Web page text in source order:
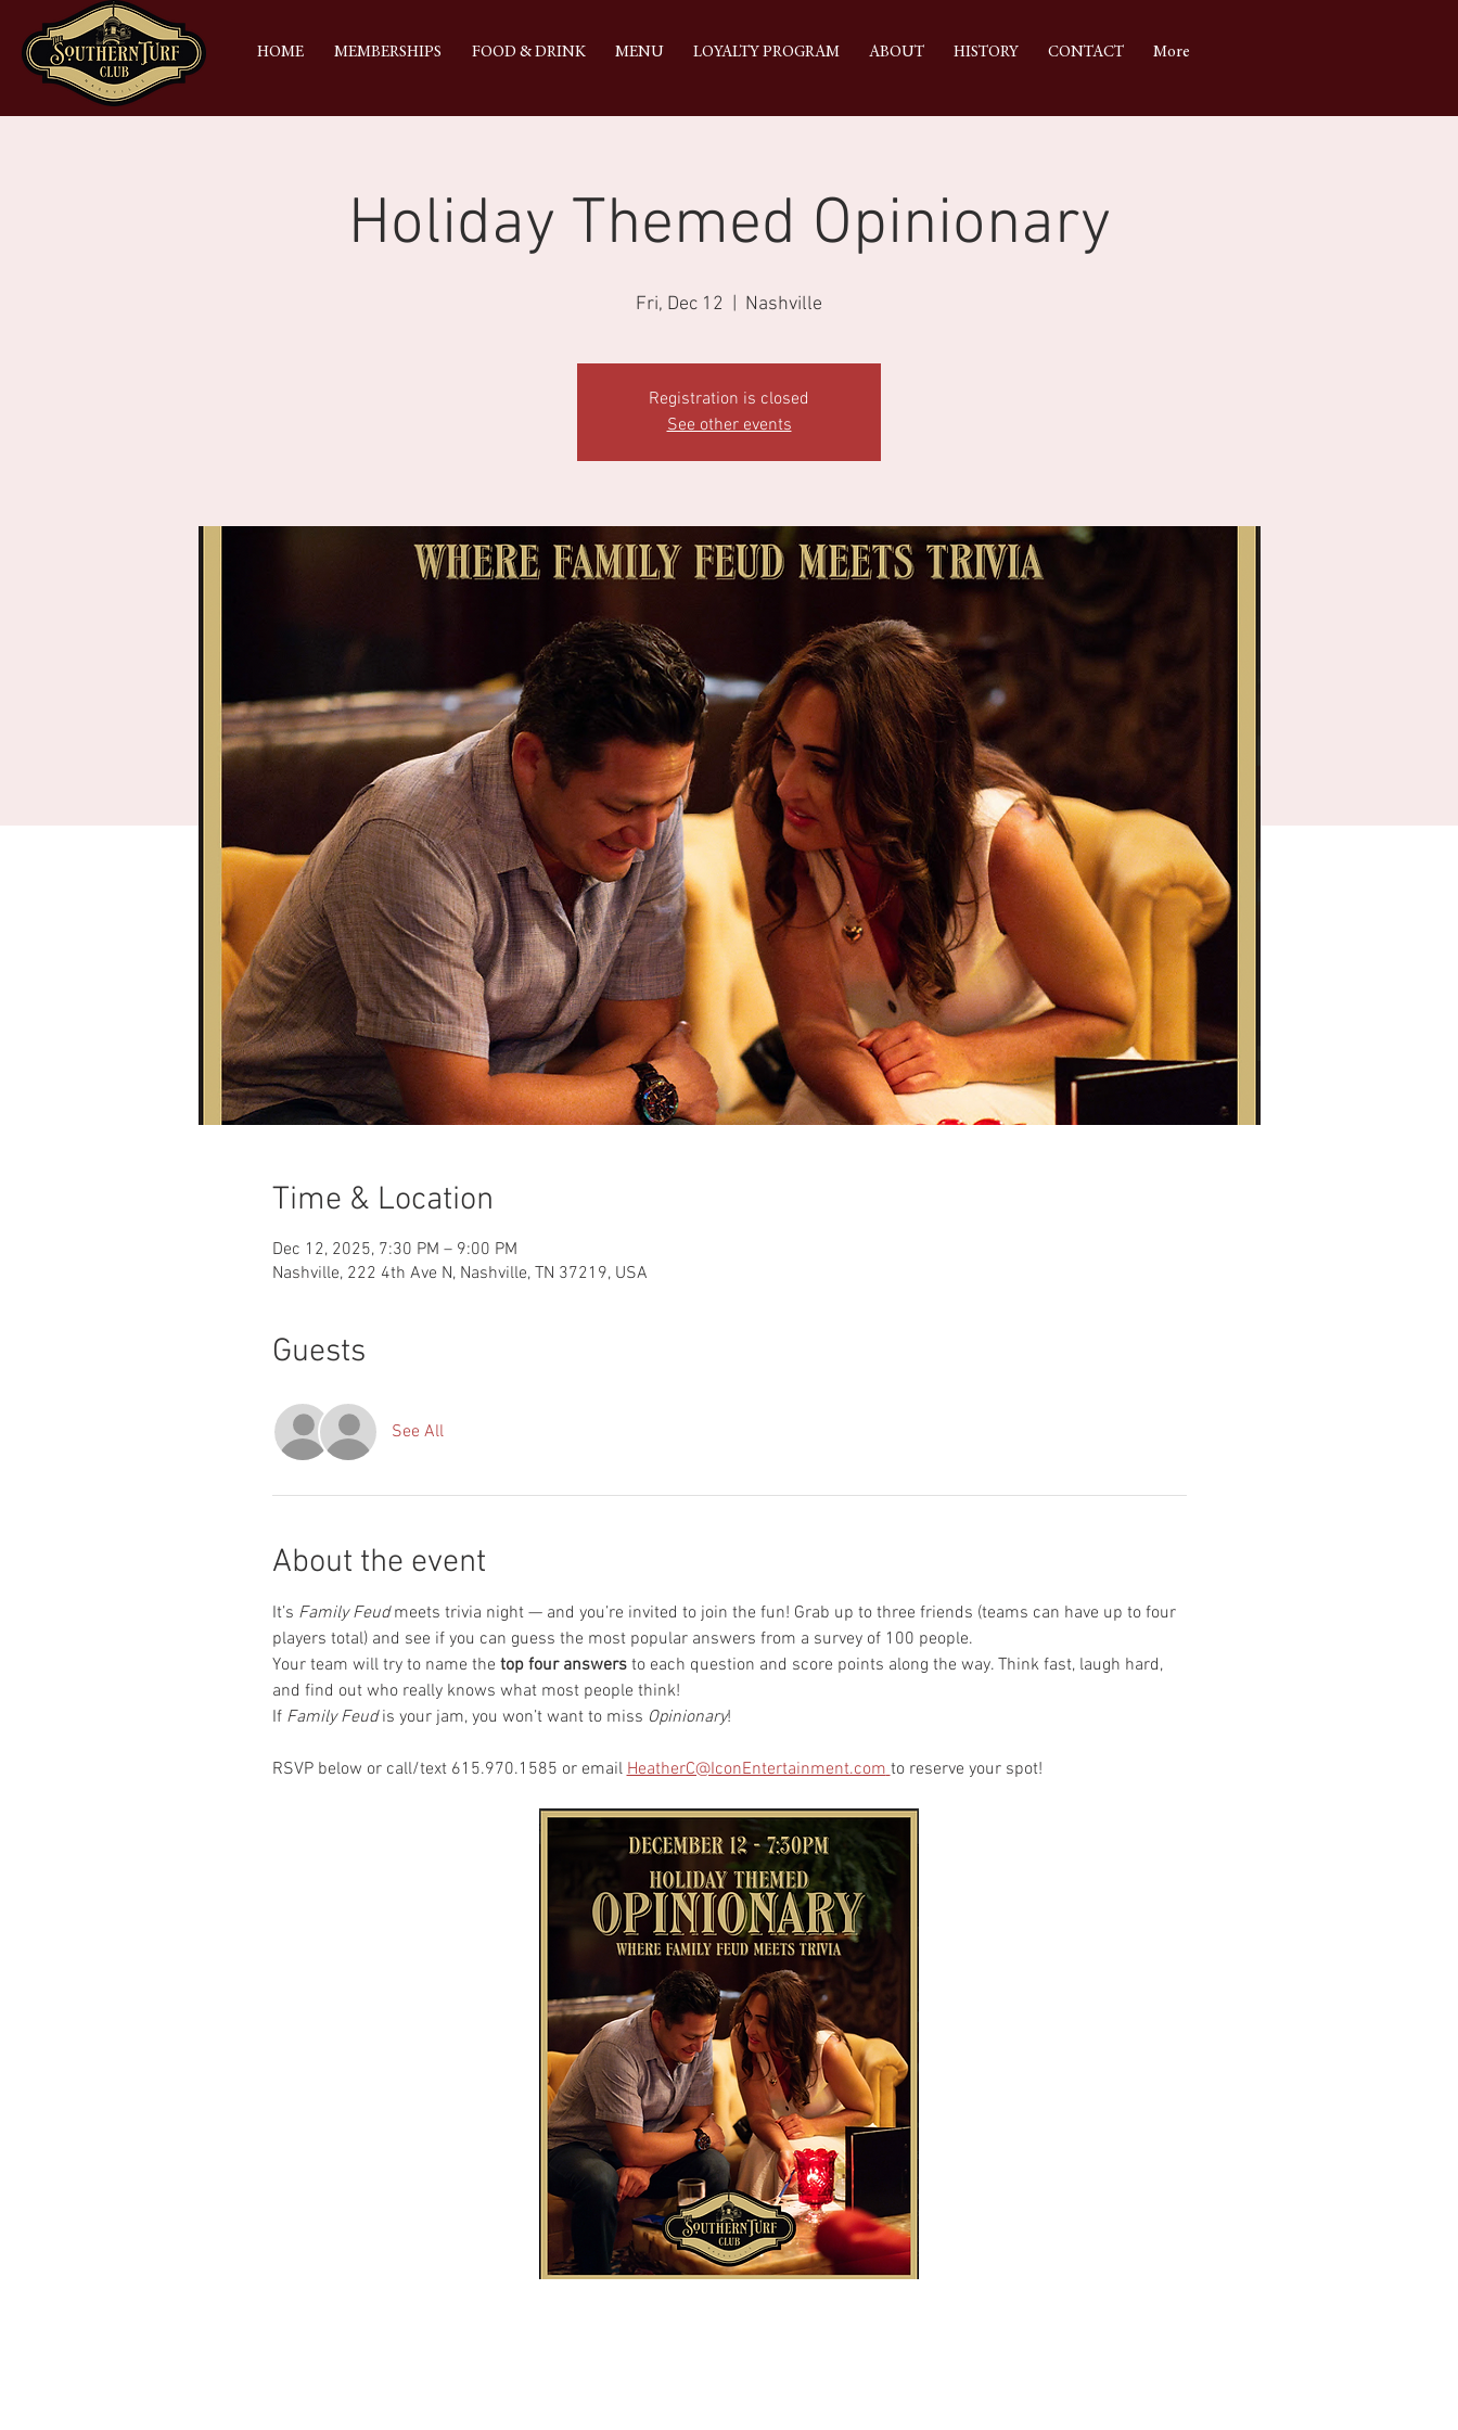
HOME MEMBERSHIPS FOOD & DRINK MENU LOYALTY PROGRAM ABOUT HISTORY CONTACT More
Holiday Themed Opinionary
Fri, Dec 12 Nashville
Registration is closed
See other events
Time & Location
Dec 12, 2025, 7:30 PM – 9:00 PM
Nashville, 222 4th Ave N, Nashville, TN 37219, USA
Guests
See All
About the event
It’s Family Feud meets trivia night — and you’re invited to join the fun! Grab up to three friends (teams can have up to four
players total) and see if you can guess the most popular answers from a survey of 100 people.
Your team will try to name the top four answers to each question and score points along the way. Think fast, laugh hard,
and find out who really knows what most people think!
If Family Feud is your jam, you won’t want to miss Opinionary!
RSVP below or call/text 615.970.1585 or email HeatherC@IconEntertainment.com to reserve your spot!